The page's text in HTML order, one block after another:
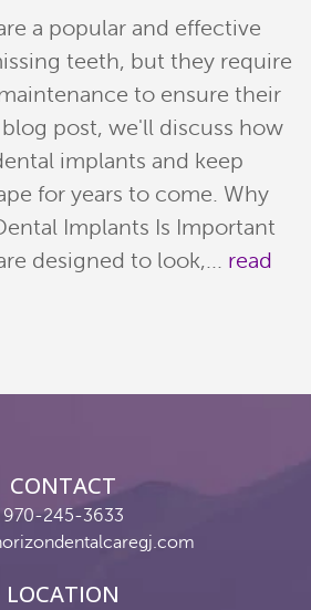
a popular and effective
teeth, but they require
to ensure their
post, we'll discuss how
implants and keep
for years to come. Why
Implants Is Important
designed to look,... read
CONTACT
970-245-3633
LOCATION